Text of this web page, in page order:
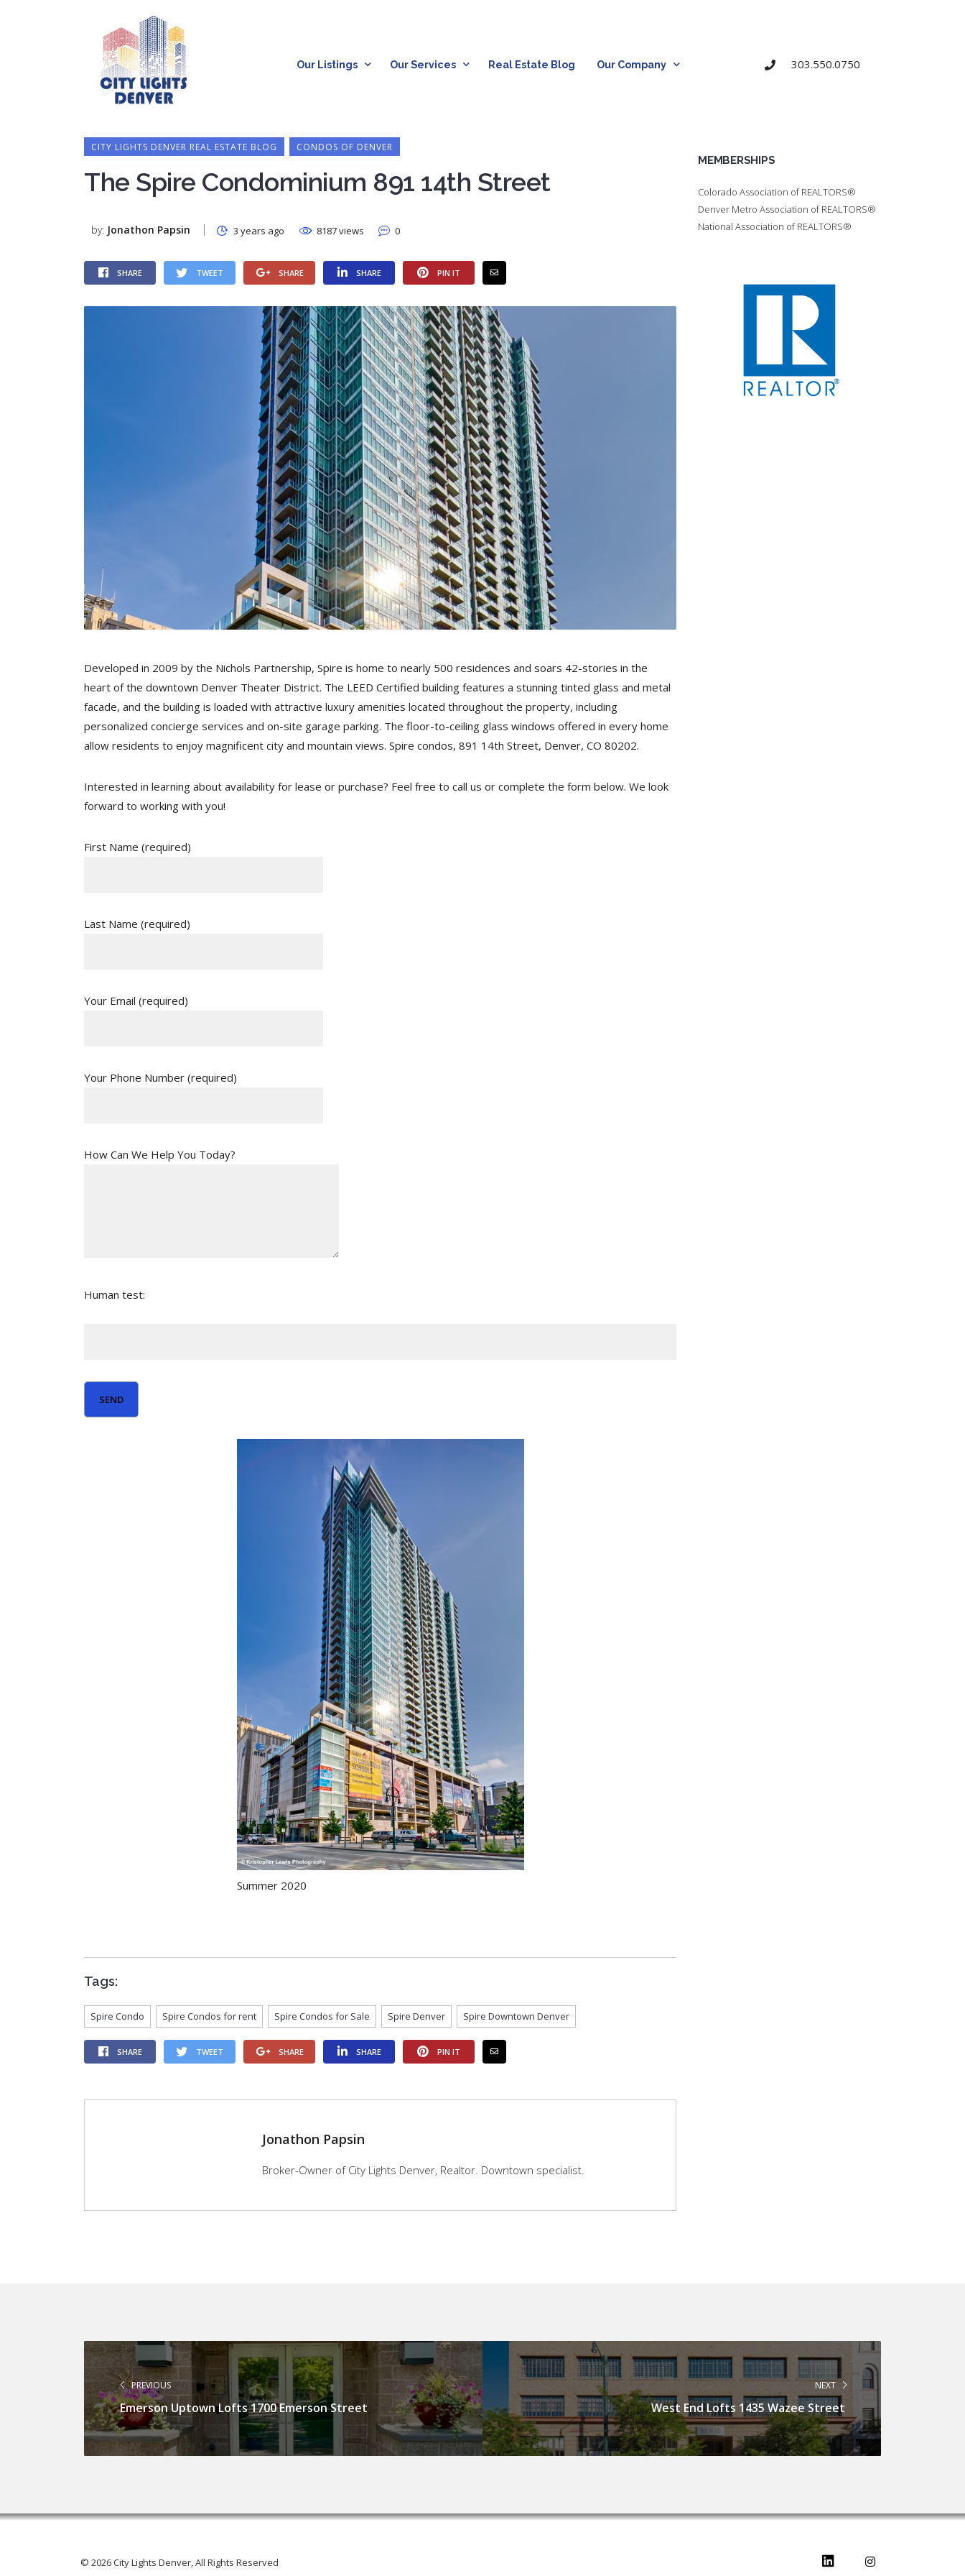
Our Listings Our Services Real Estate Blog Our Company 303.550.0750
CITY LIGHTS DENVER REAL ESTATE BLOG CONDOS OF DENVER
The Spire Condominium 891 14th Street
by: Jonathon Papsin 3 years ago 8187 views 0
SHARE TWEET SHARE SHARE PIN IT
Developed in 2009 by the Nichols Partnership, Spire is home to nearly 500 residences and soars 42-stories in the
heart of the downtown Denver Theater District. The LEED Certified building features a stunning tinted glass and metal
facade, and the building is loaded with attractive luxury amenities located throughout the property, including
personalized concierge services and on-site garage parking. The floor-to-ceiling glass windows offered in every home
allow residents to enjoy magnificent city and mountain views. Spire condos, 891 14th Street, Denver, CO 80202.
Interested in learning about availability for lease or purchase? Feel free to call us or complete the form below. We look
forward to working with you!
First Name (required)
Last Name (required)
Your Email (required)
Your Phone Number (required)
How Can We Help You Today?
Human test:
Summer 2020
Tags:
Spire Condo Spire Condos for rent Spire Condos for Sale Spire Denver Spire Downtown Denver
SHARE TWEET SHARE SHARE PIN IT
Jonathon Papsin
Broker-Owner of City Lights Denver, Realtor. Downtown specialist.
MEMBERSHIPS
Colorado Association of REALTORS®
Denver Metro Association of REALTORS®
National Association of REALTORS®
PREVIOUS
Emerson Uptown Lofts 1700 Emerson Street
NEXT
West End Lofts 1435 Wazee Street
© 2026 City Lights Denver, All Rights Reserved